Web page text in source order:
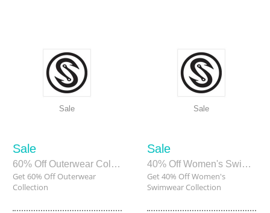
Sale
Sale
60% Off Outerwear Collection
Get 60% Off Outerwear
Collection
Sale
Sale
40% Off Women's Swimwear Collection
Get 40% Off Women's
Swimwear Collection